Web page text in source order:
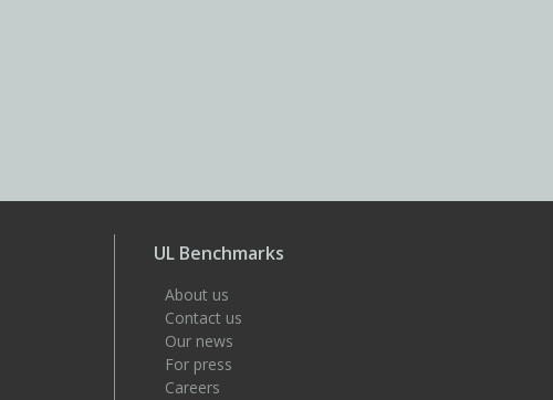
UL Benchmarks
About us
Contact us
Our news
For press
Careers